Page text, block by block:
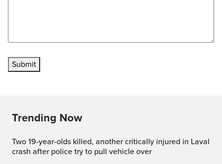
Submit
Trending Now
Two 19-year-olds killed, another critically injured in Laval
crash after police try to pull vehicle over